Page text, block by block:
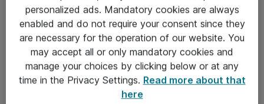
Personvernserklæring
Kontakt
Kontakt oss
personalized ads. Mandatory cookies are always
enabled and do not require your consent since they
are necessary for the operation of our website. You
may accept all or only mandatory cookies and
manage your choices by clicking below or at any
time in the Privacy Settings. Read more about that
here